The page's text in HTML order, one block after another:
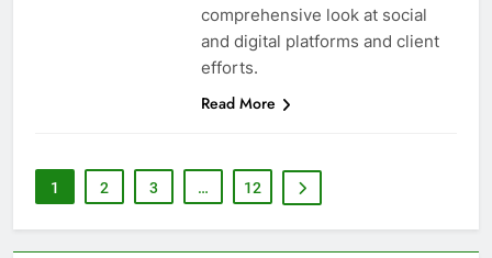
comprehensive look at social
and digital platforms and client
efforts.
Read More
1 2 3 … 12